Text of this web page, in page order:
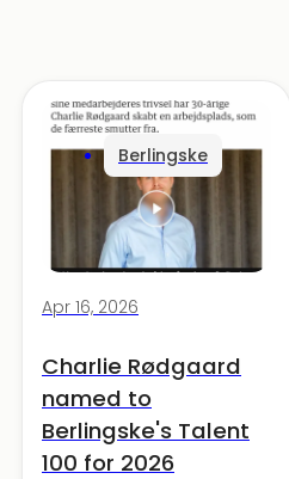
Berlingske
Apr 16, 2026
Charlie Rødgaard
named to
Berlingske's Talent
100 for 2026